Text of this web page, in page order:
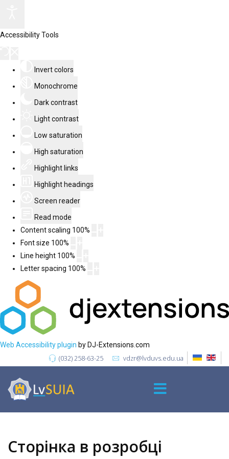
Accessibility Tools
Invert colors
Monochrome
Dark contrast
Light contrast
Low saturation
High saturation
Highlight links
Highlight headings
Screen reader
Read mode
Content scaling 100%
Font size 100%
Line height 100%
Letter spacing 100%
Web Accessibility plugin by DJ-Extensions.com
(032) 258-63-25 vdzr@lvduvs.edu.ua
Сторінка в розробці